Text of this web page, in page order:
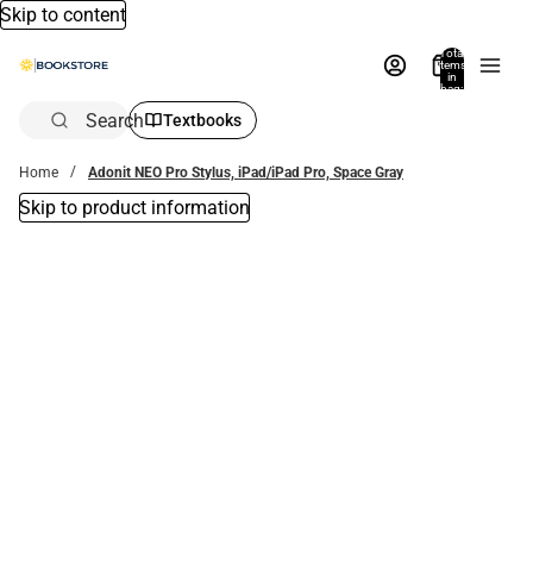
Skip to content
Total
items
in
bag:
Search Textbooks
Home Adonit NEO Pro Stylus, iPad/iPad Pro, Space Gray
Skip to product information